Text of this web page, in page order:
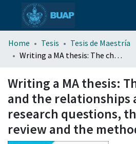
menu.section.about_menu
Home Tesis
Tesis de Maestría
Writing a MA thesis: The challenges and the relationships among the research questions, the literature review and the methodology
Writing a MA thesis:
and the relationships
research questions,
review and the